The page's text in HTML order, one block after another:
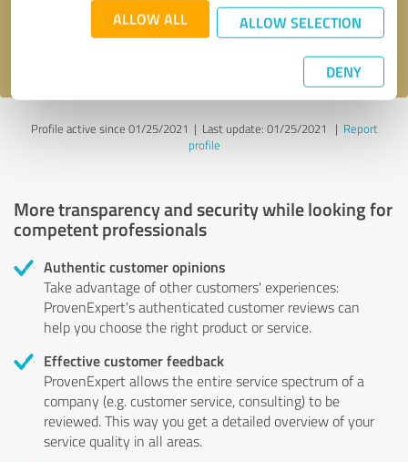
ALLOW ALL ALLOW SELECTION
DENY
Profile active since 01/25/2021 | Last update: 01/25/2021 | Report
profile
More transparency and security while looking for
competent professionals
Authentic customer opinions
Take advantage of other customers' experiences:
ProvenExpert's authenticated customer reviews can
help you choose the right product or service.
Effective customer feedback
ProvenExpert allows the entire service spectrum of a
company (e.g. customer service, consulting) to be
reviewed. This way you get a detailed overview of your
service quality in all areas.